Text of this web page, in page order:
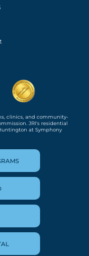
clinics, and community-
JRI's residential
at Symphony